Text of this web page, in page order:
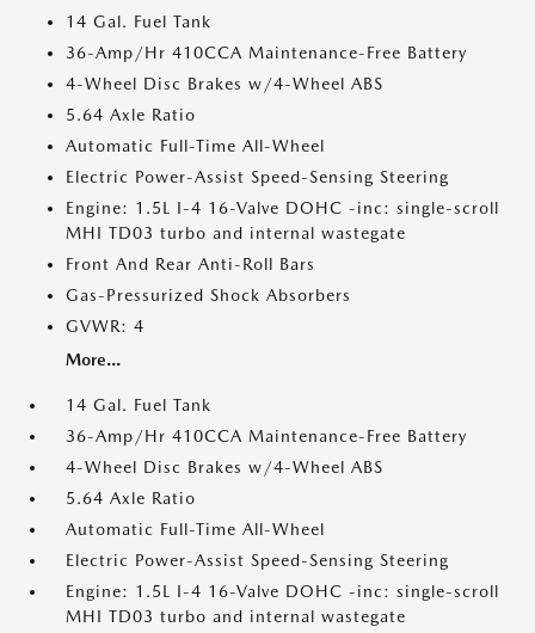
14 Gal. Fuel Tank
36-Amp/Hr 410CCA Maintenance-Free Battery
4-Wheel Disc Brakes w/4-Wheel ABS
5.64 Axle Ratio
Automatic Full-Time All-Wheel
Electric Power-Assist Speed-Sensing Steering
Engine: 1.5L I-4 16-Valve DOHC -inc: single-scroll
MHI TD03 turbo and internal wastegate
Front And Rear Anti-Roll Bars
Gas-Pressurized Shock Absorbers
GVWR: 4
More...
14 Gal. Fuel Tank
36-Amp/Hr 410CCA Maintenance-Free Battery
4-Wheel Disc Brakes w/4-Wheel ABS
5.64 Axle Ratio
Automatic Full-Time All-Wheel
Electric Power-Assist Speed-Sensing Steering
Engine: 1.5L I-4 16-Valve DOHC -inc: single-scroll
MHI TD03 turbo and internal wastegate